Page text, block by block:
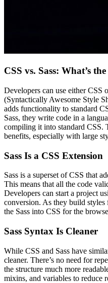
CSS vs. Sass: What’s
Developers can use either CSS
(Syntactically Awesome Style
adds functionality to standard
Sass, they write code in a
compiling it into standard CSS.
benefits, especially with large
Sass Is a CSS Extension
Sass is a superset of CSS that
This means that all the code
Developers can start a project
conversion. As they build
the Sass into CSS for the
Sass Syntax Is Cleaner
While CSS and Sass have
cleaner. There’s no need for
the structure much more
mixins, and variables to reduce